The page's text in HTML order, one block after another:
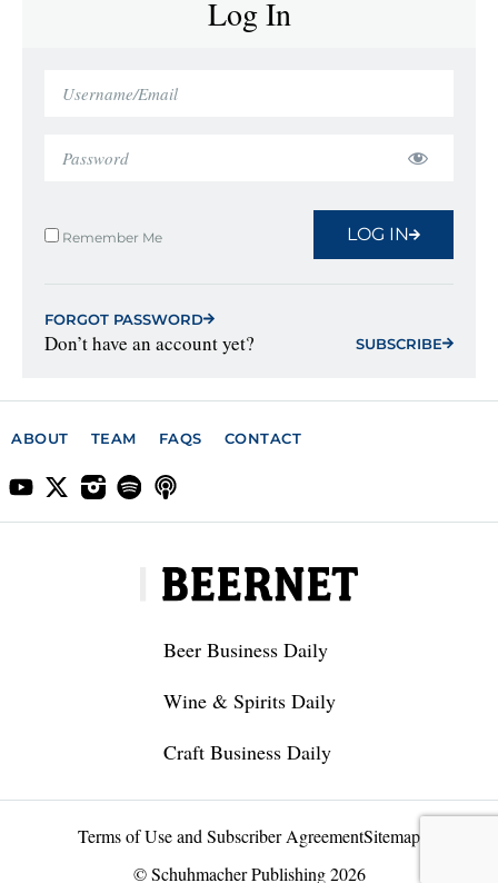
Log In
Remember Me LOG IN
FORGOT PASSWORD
Don’t have an account yet? SUBSCRIBE
ABOUT TEAM FAQS CONTACT
Beer Business Daily
Wine & Spirits Daily
Craft Business Daily
Terms of Use and Subscriber AgreementSitemap
© Schuhmacher Publishing 2026